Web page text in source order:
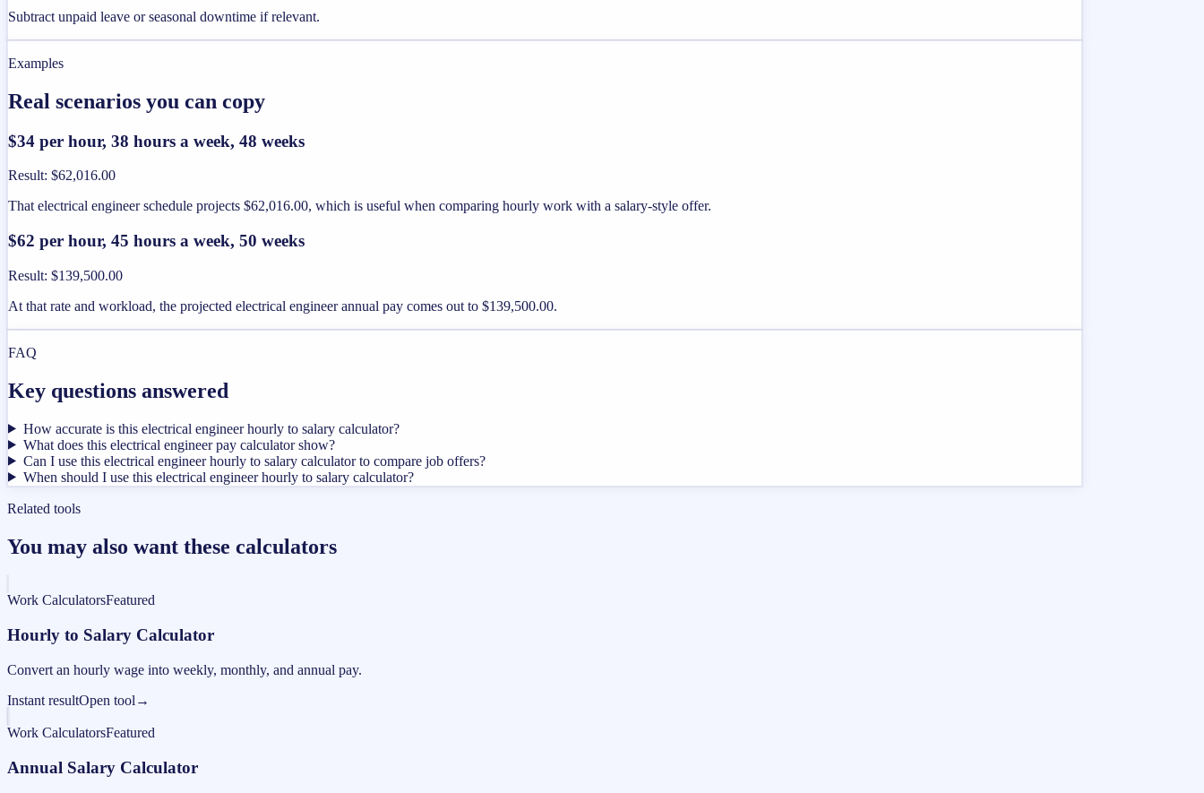
Subtract unpaid leave or seasonal downtime if relevant.
Examples
Real scenarios you can copy
$34 per hour, 38 hours a week, 48 weeks
Result: $62,016.00
That electrical engineer schedule projects $62,016.00, which is useful when comparing hourly work with a salary-style offer.
$62 per hour, 45 hours a week, 50 weeks
Result: $139,500.00
At that rate and workload, the projected electrical engineer annual pay comes out to $139,500.00.
FAQ
Key questions answered
How accurate is this electrical engineer hourly to salary calculator?
What does this electrical engineer pay calculator show?
Can I use this electrical engineer hourly to salary calculator to compare job offers?
When should I use this electrical engineer hourly to salary calculator?
Related tools
You may also want these calculators
Work CalculatorsFeatured
Hourly to Salary Calculator
Convert an hourly wage into weekly, monthly, and annual pay.
Instant resultOpen tool →
Work CalculatorsFeatured
Annual Salary Calculator